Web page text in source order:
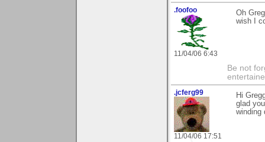
.foofoo
11/04/06 6:43
Oh
wish I
Be not
.jcferg99
11/04/06 17:51
Hi
glad
winding